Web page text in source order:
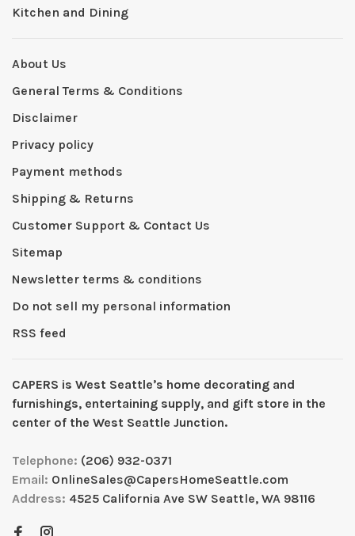
Kitchen and Dining
About Us
General Terms & Conditions
Disclaimer
Privacy policy
Payment methods
Shipping & Returns
Customer Support & Contact Us
Sitemap
Newsletter terms & conditions
Do not sell my personal information
RSS feed
CAPERS is West Seattleʼs home decorating and
furnishings, entertaining supply, and gift store in the
center of the West Seattle Junction.
Telephone: (206) 932-0371
Email: OnlineSales@CapersHomeSeattle.com
Address: 4525 California Ave SW Seattle, WA 98116